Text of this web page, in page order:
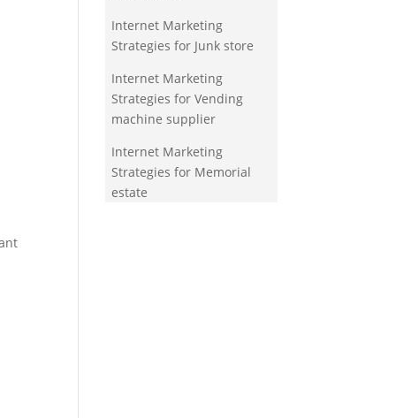
Internet Marketing
Strategies for Junk store
Internet Marketing
Strategies for Vending
machine supplier
Internet Marketing
Strategies for Memorial
estate